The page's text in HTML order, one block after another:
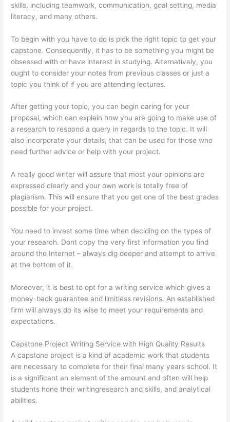
skills, including teamwork, communication, goal setting, media
literacy, and many others.
To begin with you have to do is pick the right topic to get your
capstone. Consequently, it has to be something you might be
obsessed with or have interest in studying. Alternatively, you
ought to consider your notes from previous classes or just a
topic you think of if you are attending lectures.
After getting your topic, you can begin caring for your
proposal, which can explain how you are going to make use of
a research to respond a query in regards to the topic. It will
also incorporate your details, that can be used for those who
need further advice or help with your project.
A really good writer will assure that most your opinions are
expressed clearly and your own work is totally free of
plagiarism. This will ensure that you get one of the best grades
possible for your project.
You need to invest some time when deciding on the types of
your research. Dont copy the very first information you find
around the Internet – always dig deeper and attempt to arrive
at the bottom of it.
Moreover, it is best to opt for a writing service which gives a
money-back guarantee and limitless revisions. An established
firm will always do its wise to meet your requirements and
expectations.
Capstone Project Writing Service with High Quality Results
A capstone project is a kind of academic work that students
are necessary to complete for their final many years school. It
is a significant an element of the amount and often will help
students hone their writingresearch and skills, and analytical
abilities.